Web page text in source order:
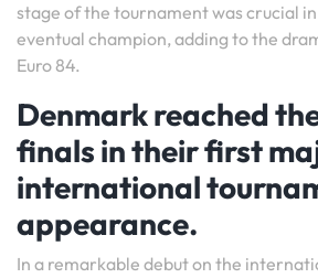
stage of the tournament was crucial
eventual champion, adding to the
Euro 84.
Denmark reached
finals in their first
international
appearance.
In a remarkable debut on the